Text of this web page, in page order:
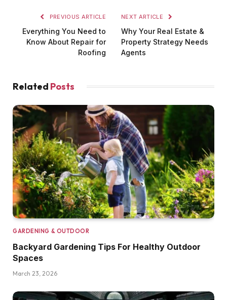
PREVIOUS ARTICLE
Everything You Need to
Know About Repair for
Roofing
NEXT ARTICLE
Why Your Real Estate &
Property Strategy Needs
Agents
Related Posts
GARDENING & OUTDOOR
Backyard Gardening Tips For Healthy Outdoor
Spaces
March 23, 2026